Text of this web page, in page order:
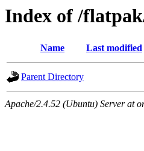
Index of /
Name Last modified
Parent Directory
Apache/2.4.52 (Ubuntu) Server at